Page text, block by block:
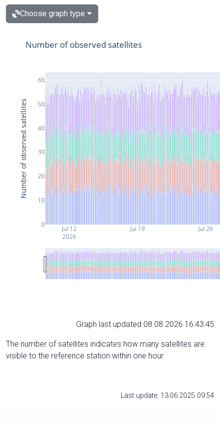
Choose graph type
Jul 12
2026
Jul 19 Jul 26
0
10
20
30
40
50
60
Number of observed satellites
Number of observed satellites
Graph last updated 08.08.2026 16:43:45
The number of satellites indicates how many satellites are
visible to the reference station within one hour.
Last update: 13.06.2025 09:54